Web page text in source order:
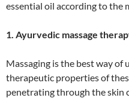
essential oil according to the
1. Ayurvedic massage
Massaging is the best way of
therapeutic properties of
penetrating through the skin